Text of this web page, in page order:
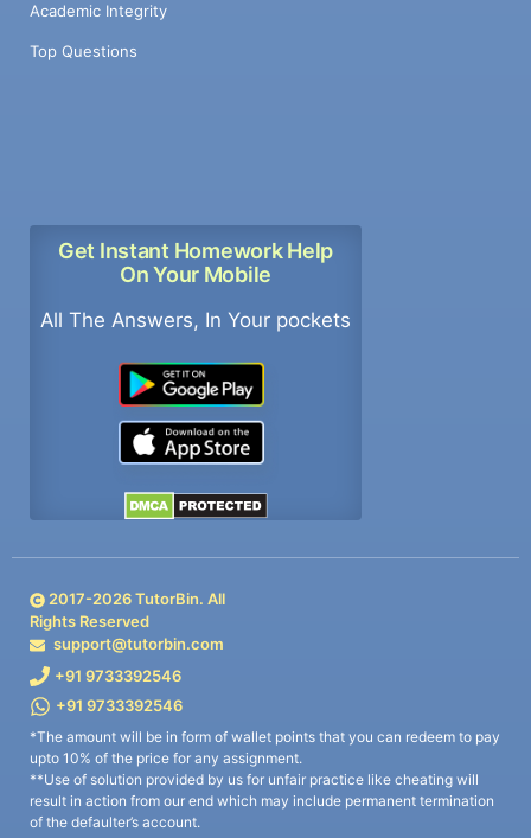
Academic Integrity
Top Questions
Get Instant Homework Help
On Your Mobile
All The Answers, In Your pockets
2017-2026TutorBin. All
Rights Reserved
support@tutorbin.com
+91 9733392546
+91 9733392546
*The amount will be in form of wallet points that you can redeem to pay
upto 10% of the price for any assignment.
**Use of solution provided by us for unfair practice like cheating will
result in action from our end which may include permanent termination
of the defaulter’s account.